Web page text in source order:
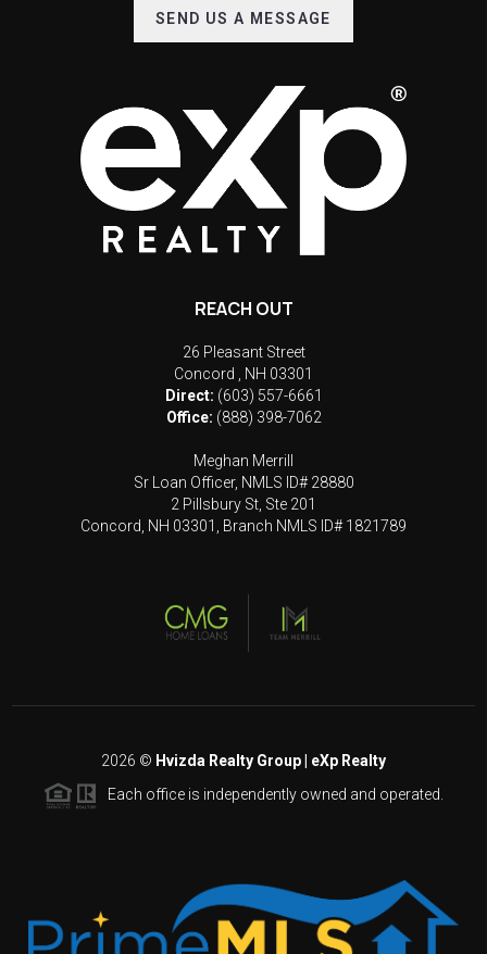
SEND US A MESSAGE
REACH OUT
26 Pleasant Street
Concord
NH 03301
Direct: (603) 557-6661
Office: (888) 398-7062
Meghan Merrill
Sr Loan Officer, NMLS ID# 28880
2 Pillsbury St, Ste 201
Concord, NH 03301, Branch NMLS ID# 1821789
2026 © Hvizda Realty Group | eXp Realty
Each office is independently owned and operated.